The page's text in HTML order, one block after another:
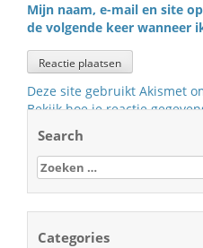
Mijn naam, e-mail en site
de volgende keer wanneer
Deze site gebruikt Akismet
Bekijk hoe je reactie
Search
Zoeken
naar:
Categories